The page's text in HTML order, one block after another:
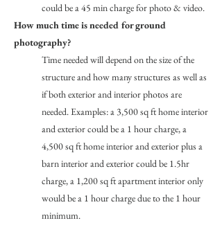
could be a 45 min charge for photo & video.
How much time is needed for ground
photography?
Time needed will depend on the size of the
structure and how many structures as well as
if both exterior and interior photos are
needed. Examples: a 3,500 sq ft home interior
and exterior could be a 1 hour charge, a
4,500 sq ft home interior and exterior plus a
barn interior and exterior could be 1.5hr
charge, a 1,200 sq ft apartment interior only
would be a 1 hour charge due to the 1 hour
minimum.